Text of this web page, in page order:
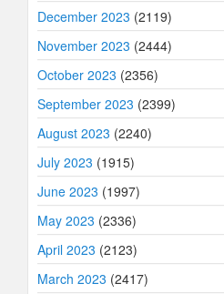
December 2023 (2119)
November 2023 (2444)
October 2023 (2356)
September 2023 (2399)
August 2023 (2240)
July 2023 (1915)
June 2023 (1997)
May 2023 (2336)
April 2023 (2123)
March 2023 (2417)